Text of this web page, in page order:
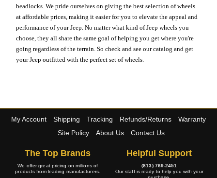
beadlocks. We pride ourselves on giving the best selection of wheels
at affordable prices, making it easier for you to elevate the appeal and
performance of your Jeep. No matter what kind of Jeep wheels you
choose, they all share the same goal of helping you get where you're
going regardless of the terrain. So check and see our catalog and get
your Jeep outfitted with the perfect set of wheels.
My Account Shipping Tracking Refunds/Returns
Warranty
Site Policy
About Us Contact Us
The Top Brands
We offer great pricing on millions of
products from leading manufacturers.
Helpful Support
(813) 769-2451
Our staff is ready to help you with your